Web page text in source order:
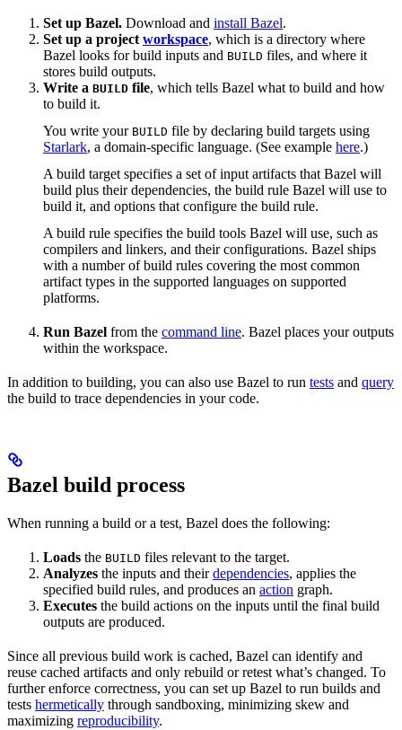
Set up Bazel. Download and install Bazel.
Set up a project workspace, which is a directory where
Bazel looks for build inputs and BUILD files, and where it
stores build outputs.
Write a BUILD file, which tells Bazel what to build and how
to build it.
You write your BUILD file by declaring build targets using
Starlark, a domain-specific language. (See example here.)
A build target specifies a set of input artifacts that Bazel will
build plus their dependencies, the build rule Bazel will use to
build it, and options that configure the build rule.
A build rule specifies the build tools Bazel will use, such as
compilers and linkers, and their configurations. Bazel ships
with a number of build rules covering the most common
artifact types in the supported languages on supported
platforms.
Run Bazel from the command line. Bazel places your outputs
within the workspace.
In addition to building, you can also use Bazel to run tests and query
the build to trace dependencies in your code.
Bazel build process
When running a build or a test, Bazel does the following:
Loads the BUILD files relevant to the target.
Analyzes the inputs and theirdependencies, applies the
specified build rules, and produces an action graph.
Executes the build actions on the inputs until the final build
outputs are produced.
Since all previous build work is cached, Bazel can identify and
reuse cached artifacts and only rebuild or retest what’s changed. To
further enforce correctness, you can set up Bazel to run builds and
tests hermetically through sandboxing, minimizing skew and
maximizing reproducibility.